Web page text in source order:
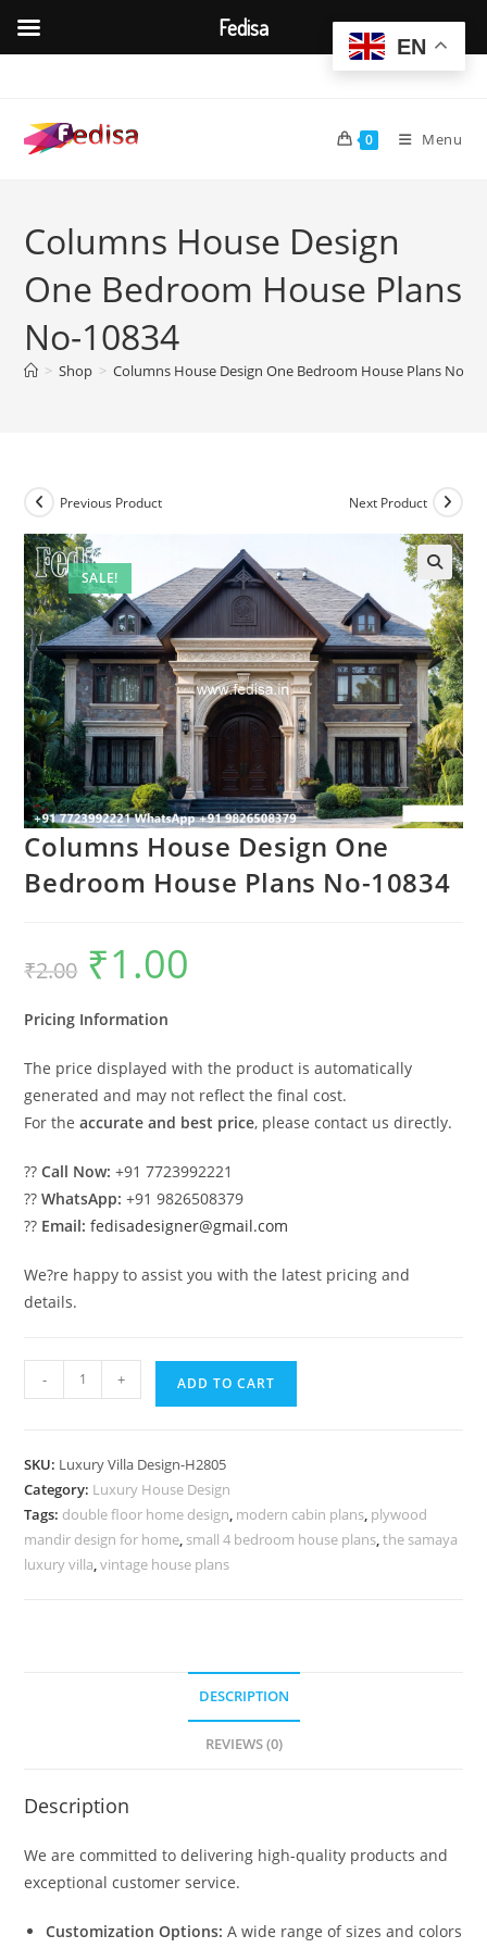
content
0 Menu
Columns House Design
One Bedroom House Plans
No-10834
> Shop > Columns House Design One Bedroom House Plans No-
SALE!
Previous Product Next Product
Columns House Design One
Bedroom House Plans No-10834
₹2.00
Original
price
was:
₹1.00
Pricing Information
The price displayed with the product is automatically
generated and may not reflect the final cost.
For theaccurate and best price, please contact us directly.
??Call Now: +91 7723992221
??WhatsApp: +91 9826508379
?? Email: fedisadesigner@gmail.com
We?re happy to assist you with the latest pricing and
details.
Columns
House
Bedroom
House
Plans
No-
- + ADD TO CART
SKU: Luxury Villa Design-H2805
Category: Luxury House Design
Tags: double floor home design, modern cabin plans, plywood
mandir design for home, small 4 bedroom house plans,the samaya
luxury villa,vintage house plans
DESCRIPTION
REVIEWS (0)
Description
We are committed to delivering high-quality products and
exceptional customer service.
Customization Options: A wide range of sizes and colors
EN
Fedisa